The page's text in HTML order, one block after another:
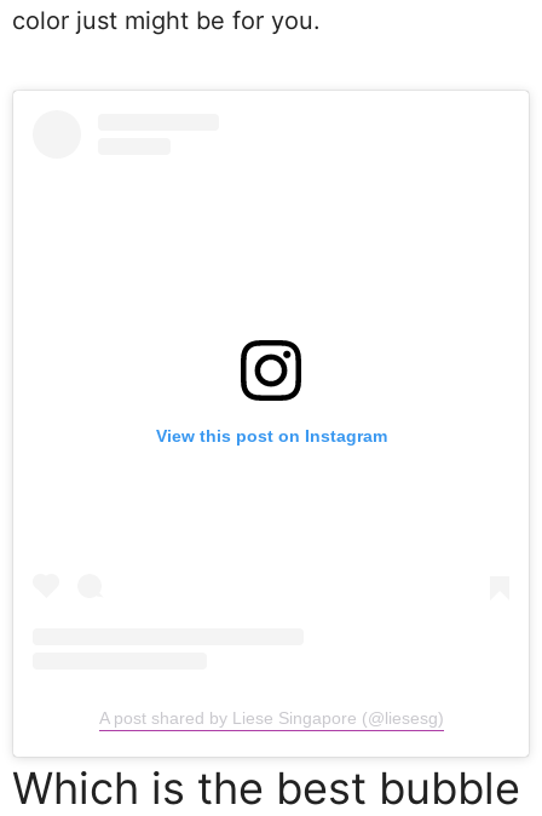
color just might be for you.
View this post on Instagram
A post shared by Liese Singapore (@liesesg)
Which is the best bubble